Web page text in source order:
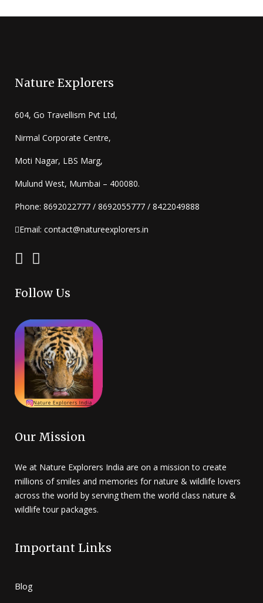
Nature Explorers
604, Go Travellism Pvt Ltd,
Nirmal Corporate Centre,
Moti Nagar, LBS Marg,
Mulund West, Mumbai – 400080.
Phone: 8692022777 / 8692055777 / 8422049888
Email: contact@natureexplorers.in
Follow Us
Our Mission
We at Nature Explorers India are on a mission to create
millions of smiles and memories for nature & wildlife lovers
across the world by serving them the world class nature &
wildlife tour packages.
Important Links
Blog